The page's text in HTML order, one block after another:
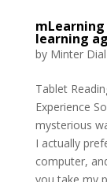
learning
by Minter Dial
Tablet
Experience
mysterious
I actually
computer,